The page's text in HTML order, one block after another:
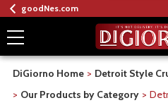
goodNes.com
DiGiorno Home
Detroit Style
Our Products by Category